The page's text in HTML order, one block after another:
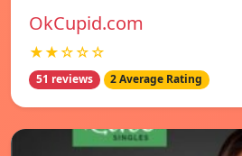
OkCupid.com
★★☆☆☆
51 reviews 2 Average Rating